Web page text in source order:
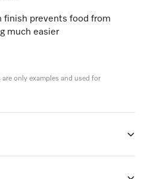
finish prevents food from
much easier
only examples and used for